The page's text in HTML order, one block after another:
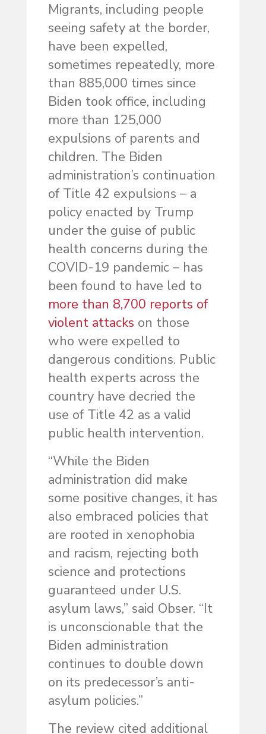
Migrants, including people
seeing safety at the border,
have been expelled,
sometimes repeatedly, more
than 885,000 times since
Biden took office, including
more than 125,000
expulsions of parents and
children. The Biden
administration’s continuation
of Title 42 expulsions – a
policy enacted by Trump
under the guise of public
health concerns during the
COVID-19 pandemic – has
been found to have led to
more than 8,700 reports of
violent attacks on those
who were expelled to
dangerous conditions. Public
health experts across the
country have decried the
use of Title 42 as a valid
public health intervention.
“While the Biden
administration did make
some positive changes, it has
also embraced policies that
are rooted in xenophobia
and racism, rejecting both
science and protections
guaranteed under U.S.
asylum laws,” said Obser. “It
is unconscionable that the
Biden administration
continues to double down
on its predecessor’s anti-
asylum policies.”
The review cited additional